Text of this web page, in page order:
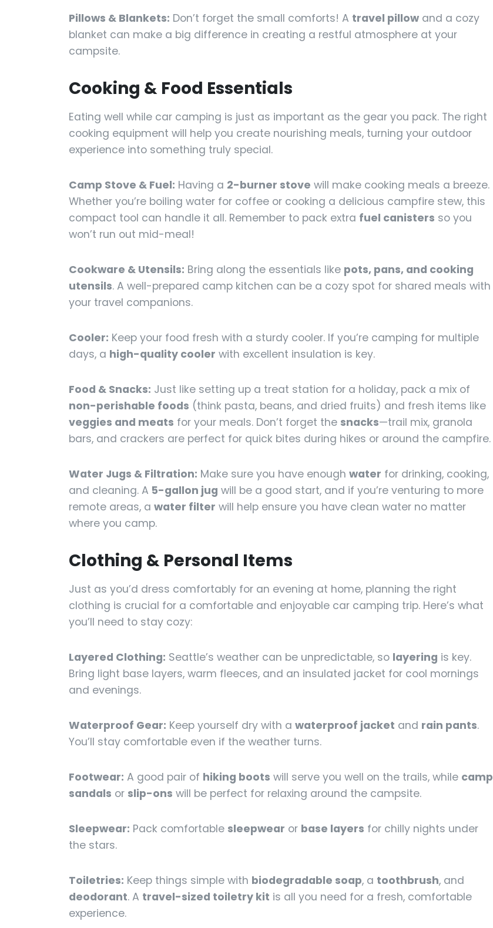
Pillows & Blankets: Don’t forget the small comforts! A travel pillow and a cozy
blanket can make a big difference in creating a restful atmosphere at your
campsite.
Cooking & Food Essentials
Eating well while car camping is just as important as the gear you pack. The right
cooking equipment will help you create nourishing meals, turning your outdoor
experience into something truly special.
Camp Stove & Fuel: Having a 2-burner stove will make cooking meals a breeze.
Whether you’re boiling water for coffee or cooking a delicious campfire stew, this
compact tool can handle it all. Remember to pack extra fuel canisters so you
won’t run out mid-meal!
Cookware & Utensils: Bring along the essentials like pots, pans, and cooking
utensils. A well-prepared camp kitchen can be a cozy spot for shared meals with
your travel companions.
Cooler: Keep your food fresh with a sturdy cooler. If you’re camping for multiple
days, a high-quality cooler with excellent insulation is key.
Food & Snacks: Just like setting up a treat station for a holiday, pack a mix of
non-perishable foods (think pasta, beans, and dried fruits) and fresh items like
veggies and meats for your meals. Don’t forget the snacks—trail mix, granola
bars, and crackers are perfect for quick bites during hikes or around the campfire.
Water Jugs & Filtration: Make sure you have enough water for drinking, cooking,
and cleaning. A 5-gallon jug will be a good start, and if you’re venturing to more
remote areas, a water filter will help ensure you have clean water no matter
where you camp.
Clothing & Personal Items
Just as you’d dress comfortably for an evening at home, planning the right
clothing is crucial for a comfortable and enjoyable car camping trip. Here’s what
you’ll need to stay cozy:
Layered Clothing: Seattle’s weather can be unpredictable, so layering is key.
Bring light base layers, warm fleeces, and an insulated jacket for cool mornings
and evenings.
Waterproof Gear: Keep yourself dry with a waterproof jacket and rain pants.
You’ll stay comfortable even if the weather turns.
Footwear: A good pair of hiking boots will serve you well on the trails, while camp
sandals or slip-ons will be perfect for relaxing around the campsite.
Sleepwear: Pack comfortable sleepwear or base layers for chilly nights under
the stars.
Toiletries: Keep things simple with biodegradable soap, a toothbrush, and
deodorant. A travel-sized toiletry kit is all you need for a fresh, comfortable
experience.